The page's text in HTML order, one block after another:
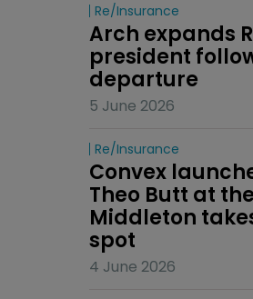
Re/insurance
Arch expands
president
departure
5 June 2026
Re/insurance
Convex
Theo Butt at
Middleton
spot
4 June 2026